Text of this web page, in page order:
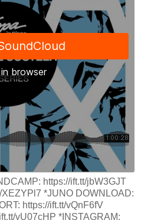
https://ift.tt/jbW3GJT
*JUNO DOWNLOAD:
https://ift.tt/vQnF6fV
vU07cHP *INSTAGRAM: